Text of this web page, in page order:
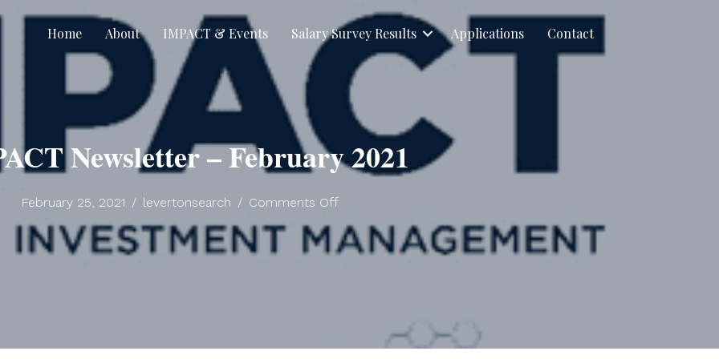
Home About IMPACT & Events Salary Survey Results Applications Contact
Newsletter – February 2021
February 25, 2021 / levertonsearch / Comments Offon
IMPACT
Newsletter